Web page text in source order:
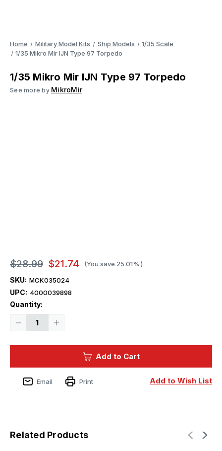
Home Military Model Kits Ship Models
1/35 Scale
1/35 Mikro Mir IJN Type 97 Torpedo
1/35 Mikro Mir IJN Type 97 Torpedo
See more by MikroMir
$28.99 $21.74 (You save 25.01% )
SKU: MCK035024
UPC: 4000039898
Quantity:
Decrease
97
Torpedo
Increase
Torpedo
Add to Cart
Add to Wish List
Email Print
Related Products